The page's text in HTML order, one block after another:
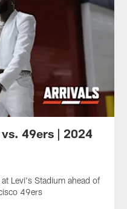
49ers | 2024
Levi's Stadium ahead of
49ers